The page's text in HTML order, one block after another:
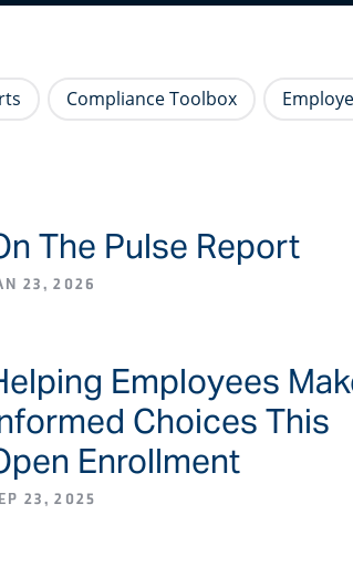
Compliance Toolbox
BLOG ARTICLE/
The Pulse Report
23, 2026
BLOG ARTICLE/
Employees
Choices This
Enrollment
23, 2025